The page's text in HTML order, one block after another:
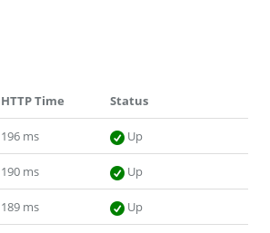
HTTP Time Status
196 ms Up
190 ms Up
189 ms Up